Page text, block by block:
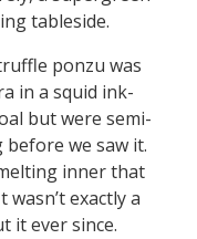
tableside.
ponzu was
in a squid ink-
but were semi-
before we saw it.
inner that
exactly a
it ever since.